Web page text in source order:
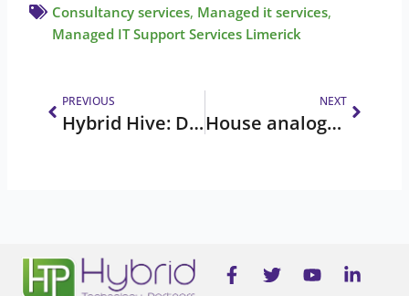
Consultancy services, Managed it services,
Managed IT Support Services Limerick
PREVIOUS
Hybrid Hive: December 2025 Newsletter
NEXT
House analogy series: MFA is your double lock on the door
F
a
T
w
Y
o
L
i